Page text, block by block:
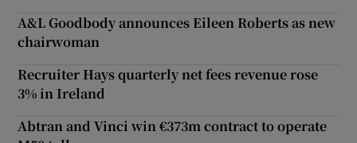
A&L Goodbody announces Eileen Roberts as new
chairwoman
Recruiter Hays quarterly net fees revenue rose
3% in Ireland
Abtran and Vinci win €373m contract to operate